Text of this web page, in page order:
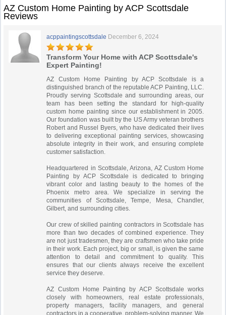
AZ Custom Home Painting by ACP Scottsdale
Reviews
acppaintingscottsdale December 6, 2024
Transform Your Home with ACP Scottsdale's
Expert Painting!
AZ Custom Home Painting by ACP Scottsdale is a
distinguished branch of the reputable ACP Painting, LLC.
Proudly serving Scottsdale and surrounding areas, our
team has been setting the standard for high-quality
custom home painting since our establishment in 2005.
Our foundation was built by the US Army veteran brothers
Robert and Russel Byers, who have dedicated their lives
to delivering exceptional painting services, showcasing
absolute integrity in their work, and ensuring complete
customer satisfaction.
Headquartered in Scottsdale, Arizona, AZ Custom Home
Painting by ACP Scottsdale is dedicated to bringing
vibrant color and lasting beauty to the homes of the
Phoenix metro area. We specialize in serving the
communities of Scottsdale, Tempe, Mesa, Chandler,
Gilbert, and surrounding cities.
Our crew of skilled painting contractors in Scottsdale has
more than two decades of combined experience. They
are not just tradesmen, they are craftsmen who take pride
in their work. Each project, big or small, is given the same
attention to detail and commitment to quality. This
ensures that our clients always receive the excellent
service they deserve.
AZ Custom Home Painting by ACP Scottsdale works
closely with homeowners, real estate professionals,
property managers, facility managers, and general
contractors in a cooperative, problem-solving manner. We